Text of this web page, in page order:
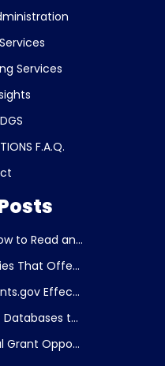
Services
F.A.Q.
to Read an...
That Offe...
Effec...
t...
Grant Oppo...